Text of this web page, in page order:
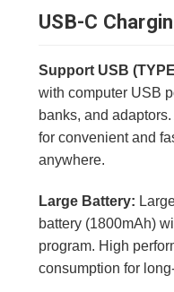
USB-C
Support USB
with computer USB
banks, and
for convenient and
anywhere.
Large Battery:
battery (1800mAh)
program. High
consumption for